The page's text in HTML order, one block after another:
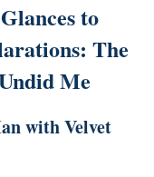
to
The
Me
with Velvet